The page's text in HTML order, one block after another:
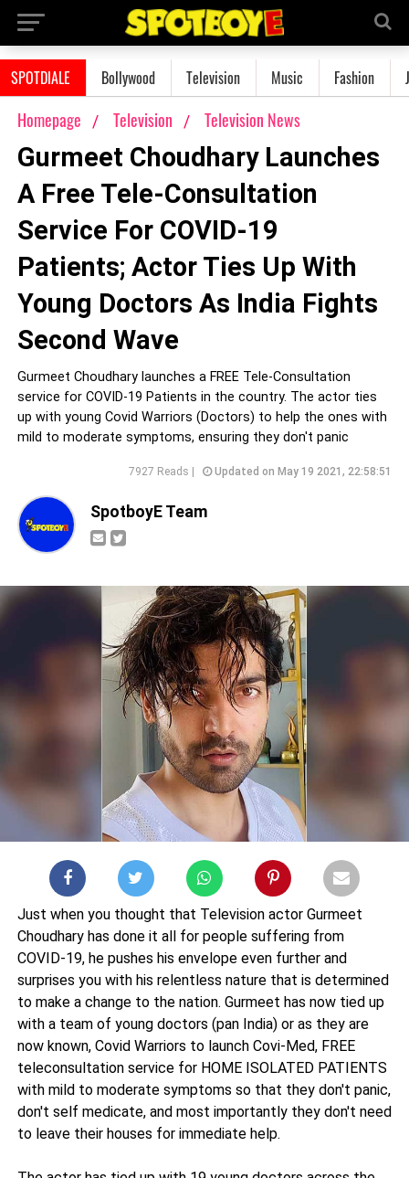
SPOTDIALE Bollywood Television Music Fashion
Homepage Television Television News
Gurmeet Choudhary Launches
A Free Tele-Consultation
Service For COVID-19
Patients; Actor Ties Up With
Young Doctors As India Fights
Second Wave
Gurmeet Choudhary launches a FREE Tele-Consultation
service for COVID-19 Patients in the country. The actor ties
up with young Covid Warriors (Doctors) to help the ones with
mild to moderate symptoms, ensuring they don't panic
7927 Reads | Updated on May 19 2021, 22:58:51
SpotboyE Team
Just when you thought that Television actor Gurmeet
Choudhary has done it all for people suffering from
COVID-19, he pushes his envelope even further and
surprises you with his relentless nature that is determined
to make a change to the nation. Gurmeet has now tied up
with a team of young doctors (pan India) or as they are
now known, Covid Warriors to launch Covi-Med, FREE
teleconsultation service for HOME ISOLATED PATIENTS
with mild to moderate symptoms so that they don't panic,
don't self medicate, and most importantly they don't need
to leave their houses for immediate help.